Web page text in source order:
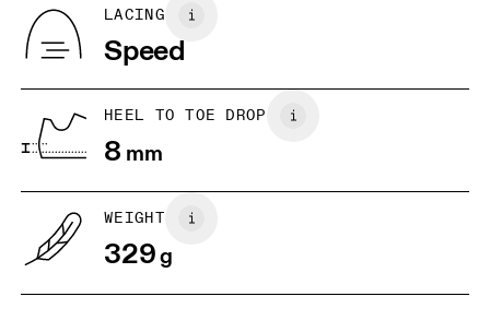
BR 37
JP 25
6.5
US
Drag horizontally to see more
Vietnam
LACING
Speed
HEEL TO TOE DROP
8 mm
WEIGHT
329g